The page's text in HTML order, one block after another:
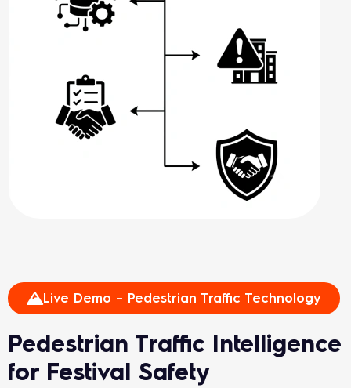
Live Demo – Pedestrian Traffic Technology
Pedestrian Traffic Intelligence
for Festival Safety